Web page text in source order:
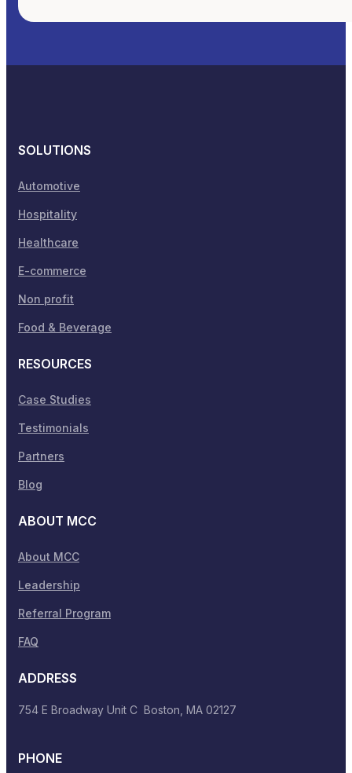
SOLUTIONS
Automotive
Hospitality
Healthcare
E-commerce
Non profit
Food & Beverage
RESOURCES
Case Studies
Testimonials
Partners
Blog
ABOUT MCC
About MCC
Leadership
Referral Program
FAQ
ADDRESS
754 E Broadway Unit C Boston, MA 02127
PHONE